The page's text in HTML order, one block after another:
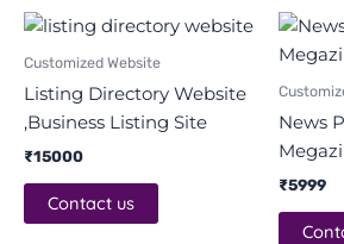
Customized Website
Listing Directory Website
,Business Listing Site
₹15000
Contact us
News
₹5999